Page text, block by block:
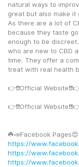
natural ways to
great but also make it
As there are a lot of
because they taste
enough to be
who are new to CBD
time. They offer a
treat with real health
👉❗️❗️Official
👉❗️❗️Official
☘️📣Facebook
https://
https://
https://